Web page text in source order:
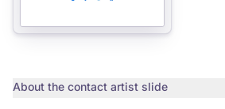
About the contact artist slide